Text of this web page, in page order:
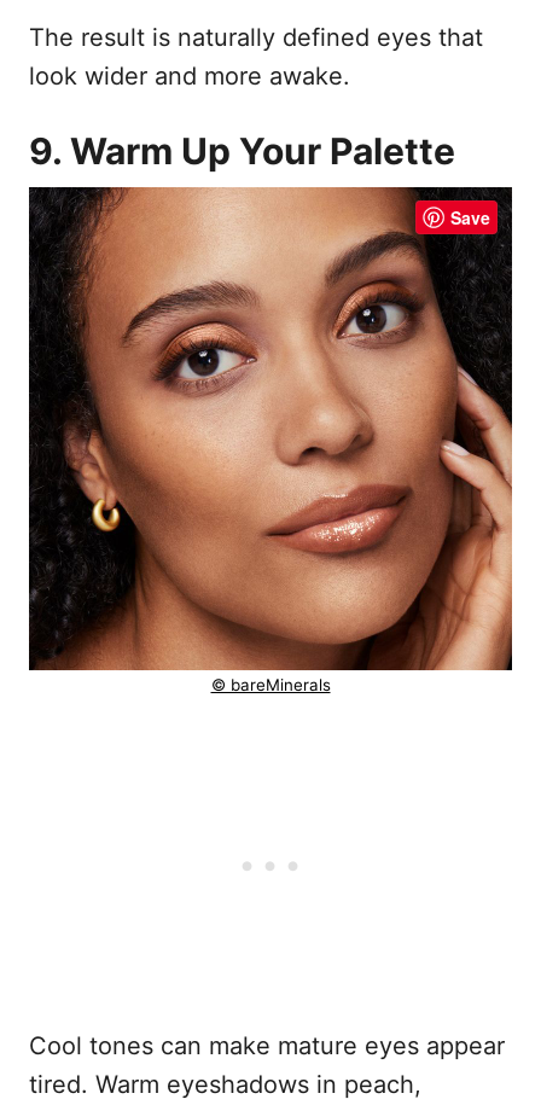
The result is naturally defined eyes that
look wider and more awake.
9. Warm Up Your Palette
Save
© bareMinerals
Cool tones can make mature eyes appear
tired. Warm eyeshadows in peach,